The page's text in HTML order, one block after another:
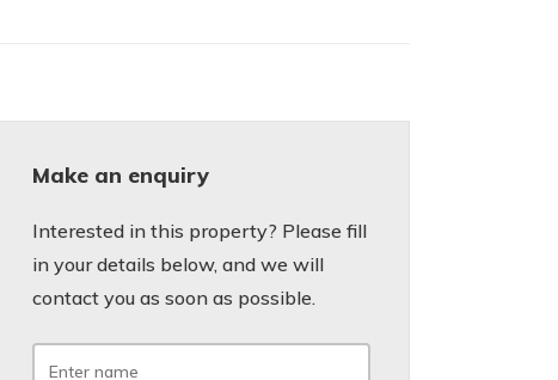
Make an enquiry
Interested in this property? Please fill
in your details below, and we will
contact you as soon as possible.